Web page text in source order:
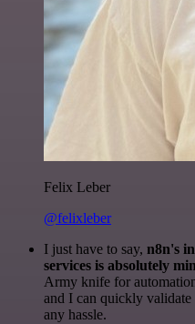
Felix Leber
@felixleber
I just have to say, n8n's
services is absolutely
Army knife for
and I can quickly
any hassle.